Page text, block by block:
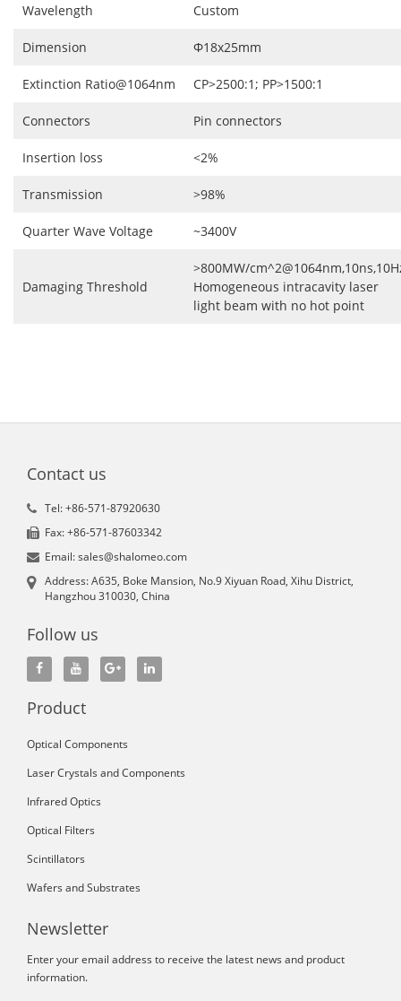
Wavelength Custom
Dimension Ф18x25mm
Extinction Ratio@1064nm CP>2500:1; PP>1500:1
Connectors Pin connectors
Insertion loss <2%
Transmission >98%
Quarter Wave Voltage ~3400V
Damaging Threshold
>800MW/
Homogeneous intracavity laser
light beam with no hot point
Contact us
Tel: +86-571-87920630
Fax: +86-571-87603342
Email: sales@shalomeo.com
Address: A635, Boke Mansion, No.9 Xiyuan Road, Xihu District,
Hangzhou 310030, China
Follow us
Product
Optical Components
Laser Crystals and Components
Infrared Optics
Optical Filters
Scintillators
Wafers and Substrates
Newsletter
Enter your email address to receive the latest news and product
information.